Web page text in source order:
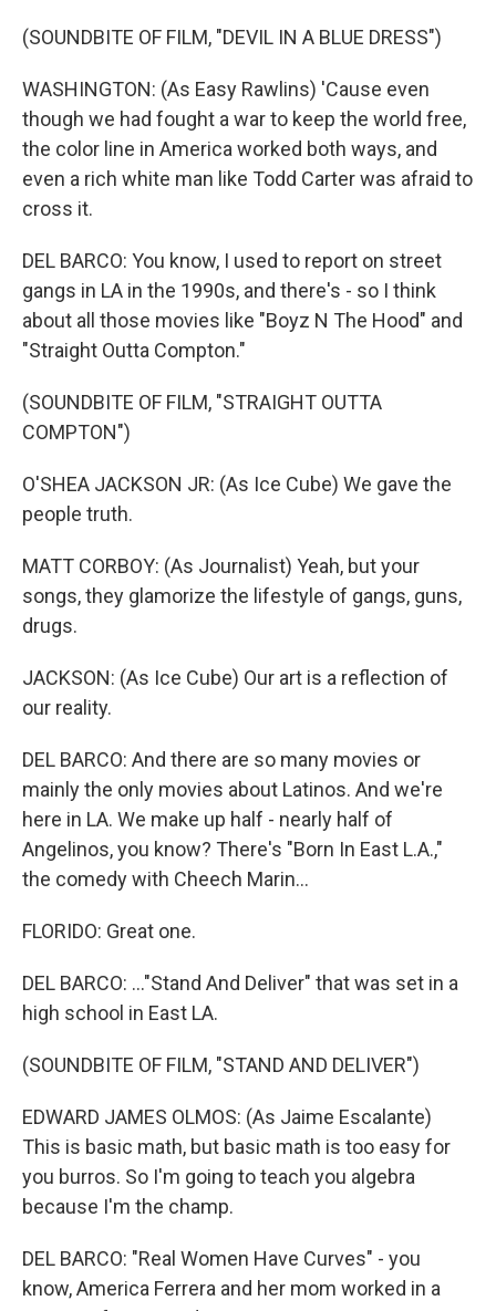
(SOUNDBITE OF FILM, "DEVIL IN A BLUE DRESS")
WASHINGTON: (As Easy Rawlins) 'Cause even
though we had fought a war to keep the world free,
the color line in America worked both ways, and
even a rich white man like Todd Carter was afraid to
cross it.
DEL BARCO: You know, I used to report on street
gangs in LA in the 1990s, and there's - so I think
about all those movies like "Boyz N The Hood" and
"Straight Outta Compton."
(SOUNDBITE OF FILM, "STRAIGHT OUTTA
COMPTON")
O'SHEA JACKSON JR: (As Ice Cube) We gave the
people truth.
MATT CORBOY: (As Journalist) Yeah, but your
songs, they glamorize the lifestyle of gangs, guns,
drugs.
JACKSON: (As Ice Cube) Our art is a reflection of
our reality.
DEL BARCO: And there are so many movies or
mainly the only movies about Latinos. And we're
here in LA. We make up half - nearly half of
Angelinos, you know? There's "Born In East L.A.,"
the comedy with Cheech Marin...
FLORIDO: Great one.
DEL BARCO: ..."Stand And Deliver" that was set in a
high school in East LA.
(SOUNDBITE OF FILM, "STAND AND DELIVER")
EDWARD JAMES OLMOS: (As Jaime Escalante)
This is basic math, but basic math is too easy for
you burros. So I'm going to teach you algebra
because I'm the champ.
DEL BARCO: "Real Women Have Curves" - you
know, America Ferrera and her mom worked in a